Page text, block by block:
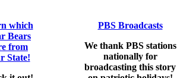
which
Bears
from
State!
PBS Broadcasts
We thank PBS stations
nationally for
broadcasting this story